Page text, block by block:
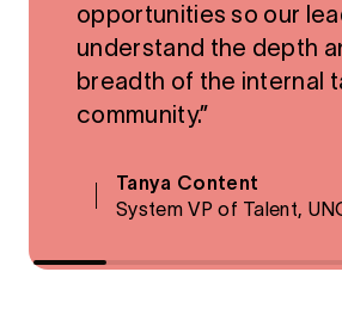
opportunities so our
understand the depth
breadth of the internal
community.”
Tanya Content
System VP of Talent,